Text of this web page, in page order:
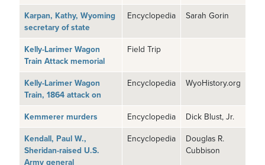
Karpan, Kathy, Wyoming
secretary of state
Encyclopedia Sarah Gorin
Kelly-Larimer Wagon
Train Attack memorial
Field Trip
Kelly-Larimer Wagon
Train, 1864 attack on
Encyclopedia WyoHistory.org
Kemmerer murders Encyclopedia
Dick Blust, Jr.
Kendall, Paul W.,
Sheridan-raised U.S.
Army general
Encyclopedia
Douglas R.
Cubbison